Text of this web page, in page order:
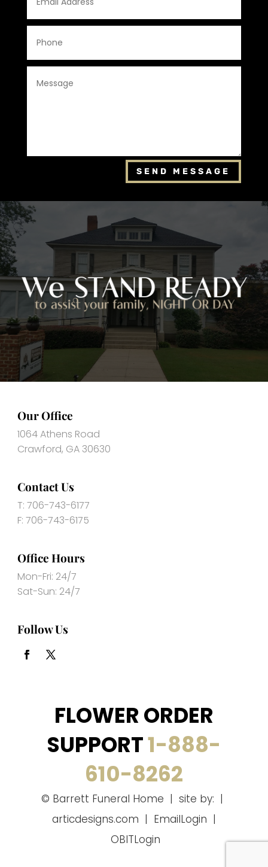
SEND MESSAGE
Our Office
1064 Athens Road
Crawford, GA 30630
Contact Us
T: 706-743-6177
F: 706-743-6175
Office Hours
Mon-Fri: 24/7
Sat-Sun: 24/7
Follow Us
FLOWER ORDER
SUPPORT1-888-
610-8262
© Barrett Funeral Home | site by: |
articdesigns.com | EmailLogin |
OBITLogin